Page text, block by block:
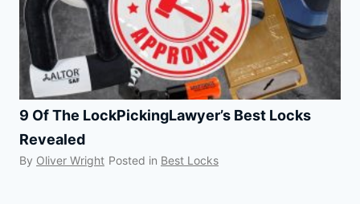
9 Of The LockPickingLawyer’s Best Locks
Revealed
By Oliver Wright Posted in Best Locks